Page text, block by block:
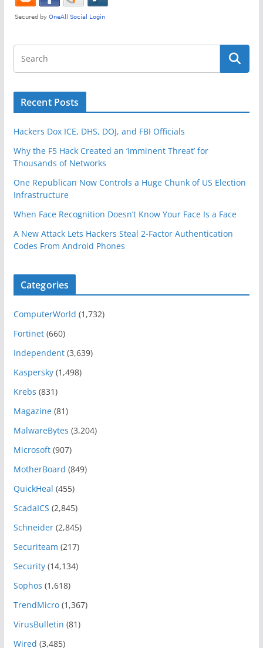
Recent Posts
Hackers Dox ICE, DHS, DOJ, and FBI Officials
Why the F5 Hack Created an ‘Imminent Threat’ for
Thousands of Networks
One Republican Now Controls a Huge Chunk of US Election
Infrastructure
When Face Recognition Doesn’t Know Your Face Is a Face
A New Attack Lets Hackers Steal 2-Factor Authentication
Codes From Android Phones
Categories
ComputerWorld (1,732)
Fortinet(660)
Independent(3,639)
Kaspersky(1,498)
Krebs (831)
Magazine(81)
MalwareBytes (3,204)
Microsoft(907)
MotherBoard (849)
QuickHeal (455)
ScadaICS (2,845)
Schneider(2,845)
Securiteam (217)
Security(14,134)
Sophos (1,618)
TrendMicro(1,367)
VirusBulletin (81)
Wired (3,485)